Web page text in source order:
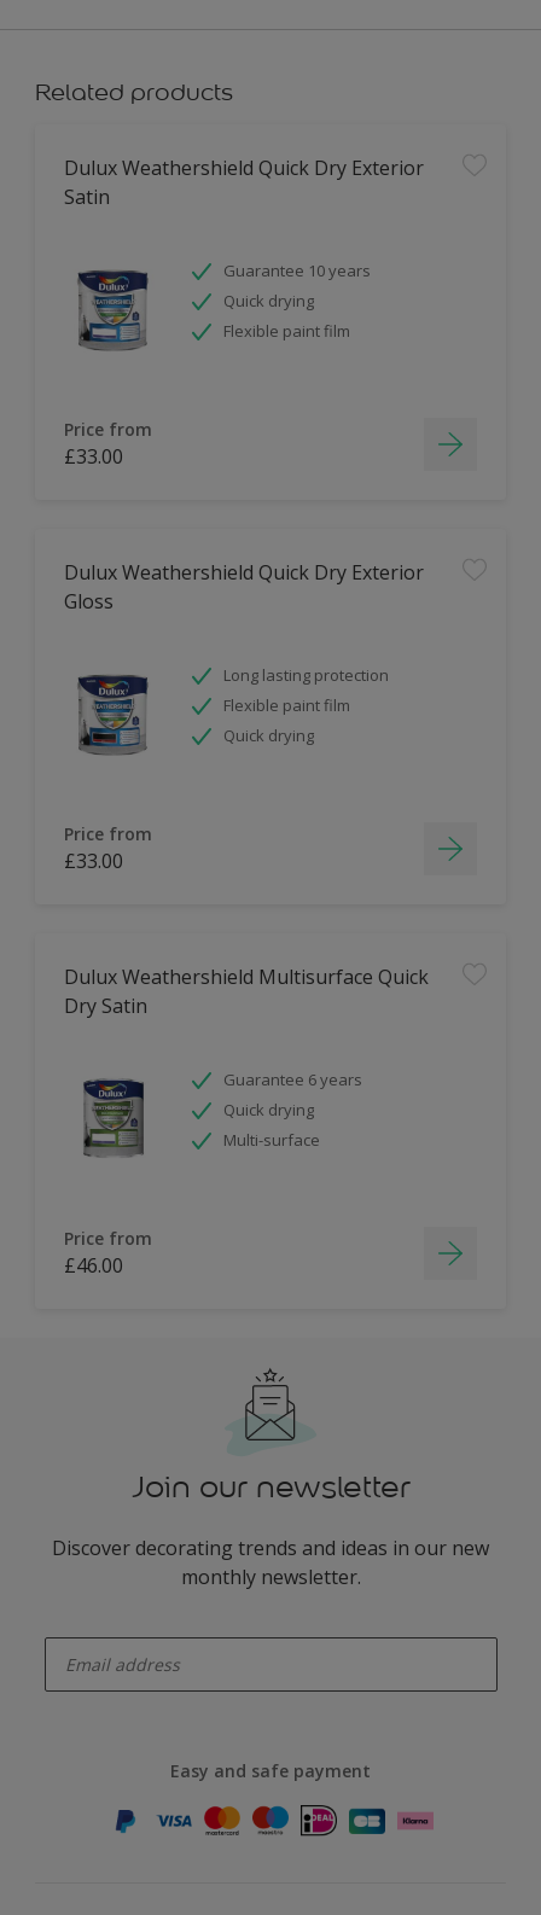
Related products
Dulux Weathershield Quick Dry Exterior
Satin
Guarantee 10 years
Quick drying
Flexible paint film
Price from
£33.00
Dulux Weathershield Quick Dry Exterior
Gloss
Long lasting protection
Flexible paint film
Quick drying
Price from
£33.00
Dulux Weathershield Multisurface Quick
Dry Satin
Guarantee 6 years
Quick drying
Multi-surface
Price from
£46.00
Join our newsletter
Discover decorating trends and ideas in our new
monthly newsletter.
Easy and safe payment